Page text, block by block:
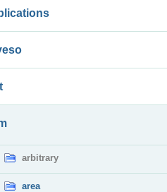
arbitrary
area